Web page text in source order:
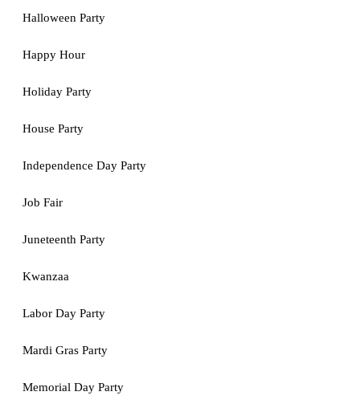
Halloween Party
Happy Hour
Holiday Party
House Party
Independence Day Party
Job Fair
Juneteenth Party
Kwanzaa
Labor Day Party
Mardi Gras Party
Memorial Day Party